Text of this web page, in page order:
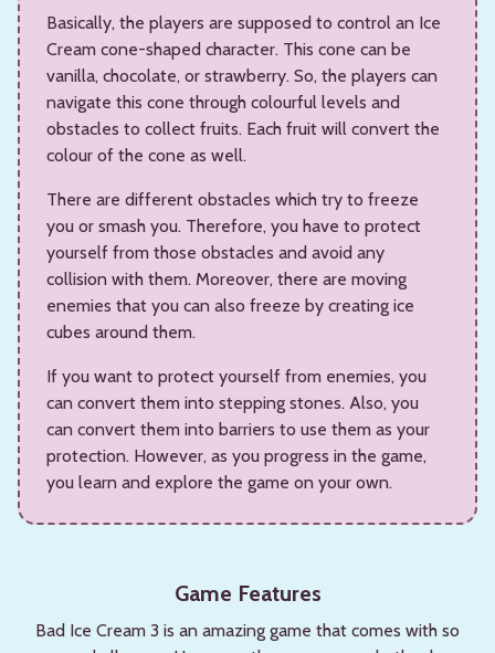
Basically, the players are supposed to control an Ice
Cream cone-shaped character. This cone can be
vanilla, chocolate, or strawberry. So, the players can
navigate this cone through colourful levels and
obstacles to collect fruits. Each fruit will convert the
colour of the cone as well.
There are different obstacles which try to freeze
you or smash you. Therefore, you have to protect
yourself from those obstacles and avoid any
collision with them. Moreover, there are moving
enemies that you can also freeze by creating ice
cubes around them.
If you want to protect yourself from enemies, you
can convert them into stepping stones. Also, you
can convert them into barriers to use them as your
protection. However, as you progress in the game,
you learn and explore the game on your own.
Game Features
Bad Ice Cream 3 is an amazing game that comes with so